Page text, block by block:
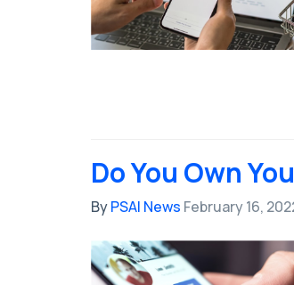
Do You Own
ByPSAI News February 16,